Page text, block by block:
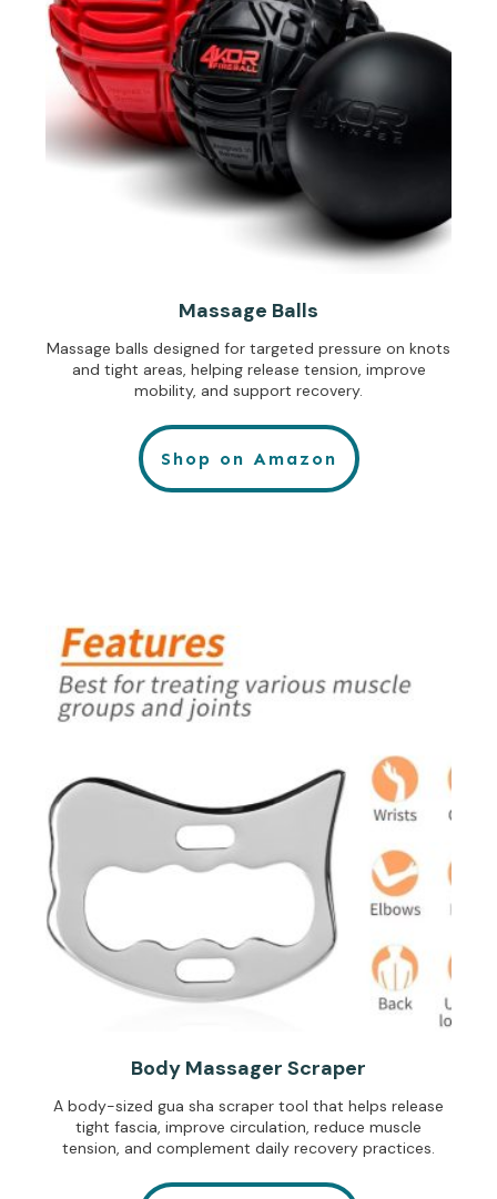
Massage Balls
Massage balls designed for targeted pressure on knots
and tight areas, helping release tension, improve
mobility, and support recovery.
Shop on Amazon
Body Massager Scraper
A body-sized gua sha scraper tool that helps release
tight fascia, improve circulation, reduce muscle
tension, and complement daily recovery practices.